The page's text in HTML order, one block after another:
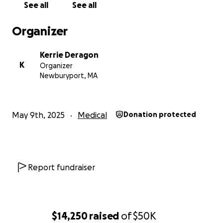
$14,250raised of$50K
With gratitude,
See all See all
Organizer
K
Kerrie Deragon
Organizer
Newburyport, MA
May 9th, 2025 Medical Donation protected
Report fundraiser